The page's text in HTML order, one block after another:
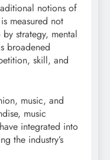
notions of
measured not
strategy, mental
broadened
skill, and
music, and
music
integrated into
the industry’s